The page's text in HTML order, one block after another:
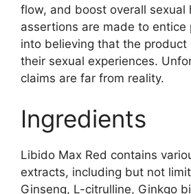
flow, and boost overall sexual
assertions are made to entice
into believing that the product
their sexual experiences.
claims are far from reality.
Ingredients
Libido Max Red contains
extracts, including but not
Ginseng, L-citrulline, Ginkgo